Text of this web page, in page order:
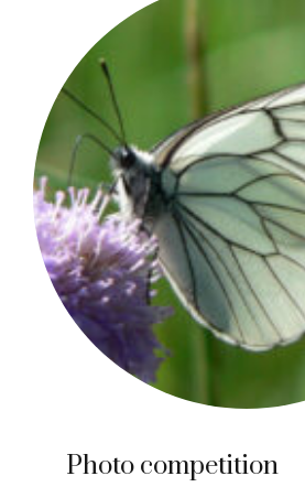
Photo competition